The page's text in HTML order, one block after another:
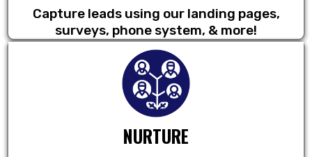
Capture leads using our landing pages,
surveys, phone system, & more!
NURTURE